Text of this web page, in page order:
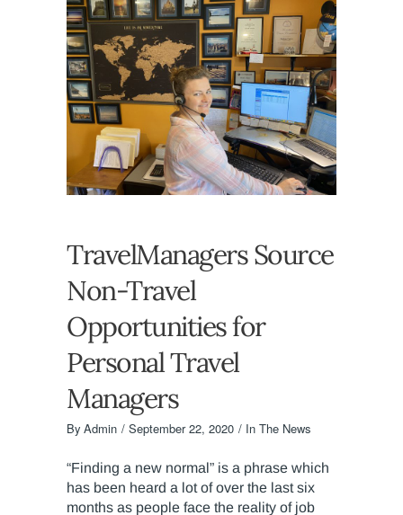
TravelManagers Source
Non-Travel
Opportunities for
Personal Travel
Managers
By Admin September 22, 2020 In The News
“Finding a new normal” is a phrase which
has been heard a lot of over the last six
months as people face the reality of job